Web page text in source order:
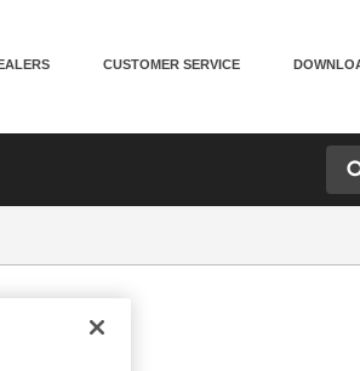
CUSTOMER SERVICE